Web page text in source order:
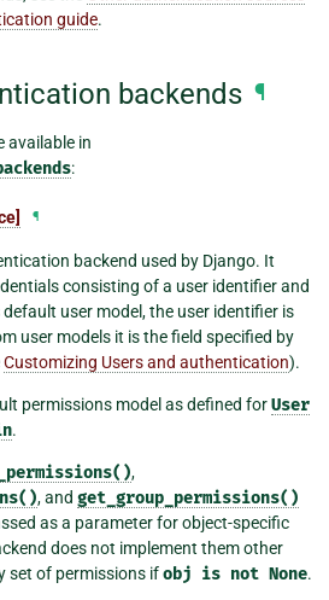
guide.
backends ¶
available in
:
¶
backend used by Django. It
consisting of a user identifier and
default user model, the user identifier is
user models it is the field specified by
Customizing Users and authentication).
permissions model as defined forUser
.
,
, and get_group_permissions()
as a parameter for object-specific
does not implement them other
set of permissions ifobj is not None.